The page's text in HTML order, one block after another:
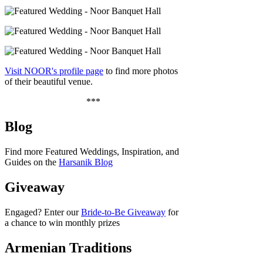
Visit NOOR's profile page to find more photos
of their beautiful venue.
***
Blog
Find more Featured Weddings, Inspiration, and
Guides on the Harsanik Blog
Giveaway
Engaged? Enter ourBride-to-Be Giveaway for
a chance to win monthly prizes
Armenian Traditions